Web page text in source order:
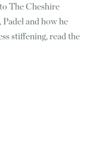
The Cheshire
and how he
stiffening, read the